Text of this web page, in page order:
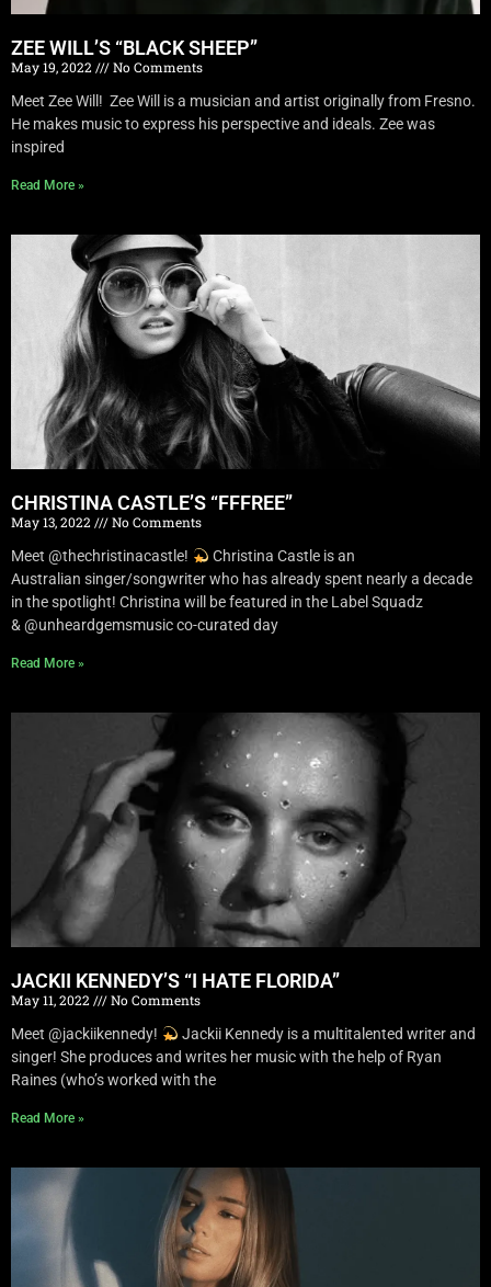
ZEE WILL’S “BLACK SHEEP”
May 19, 2022
No Comments
Meet Zee Will! Zee Will is a musician and artist originally from Fresno.
He makes music to express his perspective and ideals. Zee was
inspired
Read More »
CHRISTINA CASTLE’S “FFFREE”
May 13, 2022
No Comments
Meet @thechristinacastle!
Christina Castle is an
Australian singer/songwriter who has already spent nearly a decade
in the spotlight! Christina will be featured in the Label Squadz
& @unheardgemsmusic co-curated day
Read More »
JACKII KENNEDY’S “I HATE FLORIDA”
May 11, 2022
No Comments
Meet @jackiikennedy!
Jackii Kennedy is a multitalented writer and
singer! She produces and writes her music with the help of Ryan
Raines (who’s worked with the
Read More »